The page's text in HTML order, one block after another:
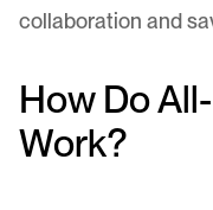
collaboration and
How Do
Work?